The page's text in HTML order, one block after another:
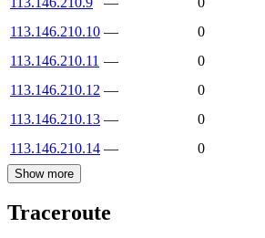
113.146.210.10 —
0
113.146.210.11 —
0
113.146.210.12 —
0
113.146.210.13 —
0
113.146.210.14 — 0
Show more
Traceroute